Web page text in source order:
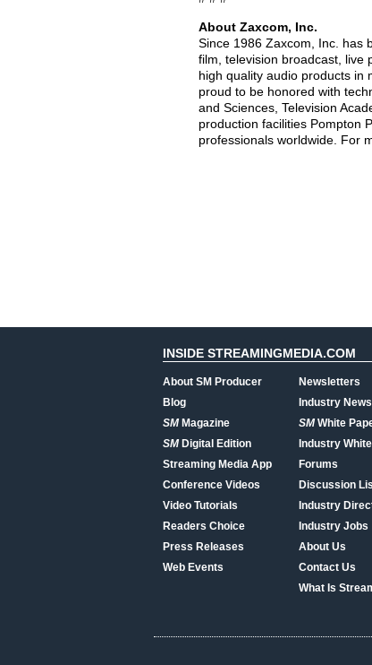
About Zaxcom, Inc.
Since 1986 Zaxcom, Inc. has
film, television broadcast, live
high quality audio products in
proud to be honored with
and Sciences, Television
production facilities Pompton
professionals worldwide. For
INSIDE STREAMINGMEDIA.COM
About SM Producer
Blog
SMMagazine
SMDigital Edition
Streaming Media App
Conference Videos
Video Tutorials
Readers Choice
Press Releases
Web Events
Newsletters
Industry News
SMWhite
Industry
Forums
Discussion
Industry
Industry Jobs
About Us
Contact Us
What Is